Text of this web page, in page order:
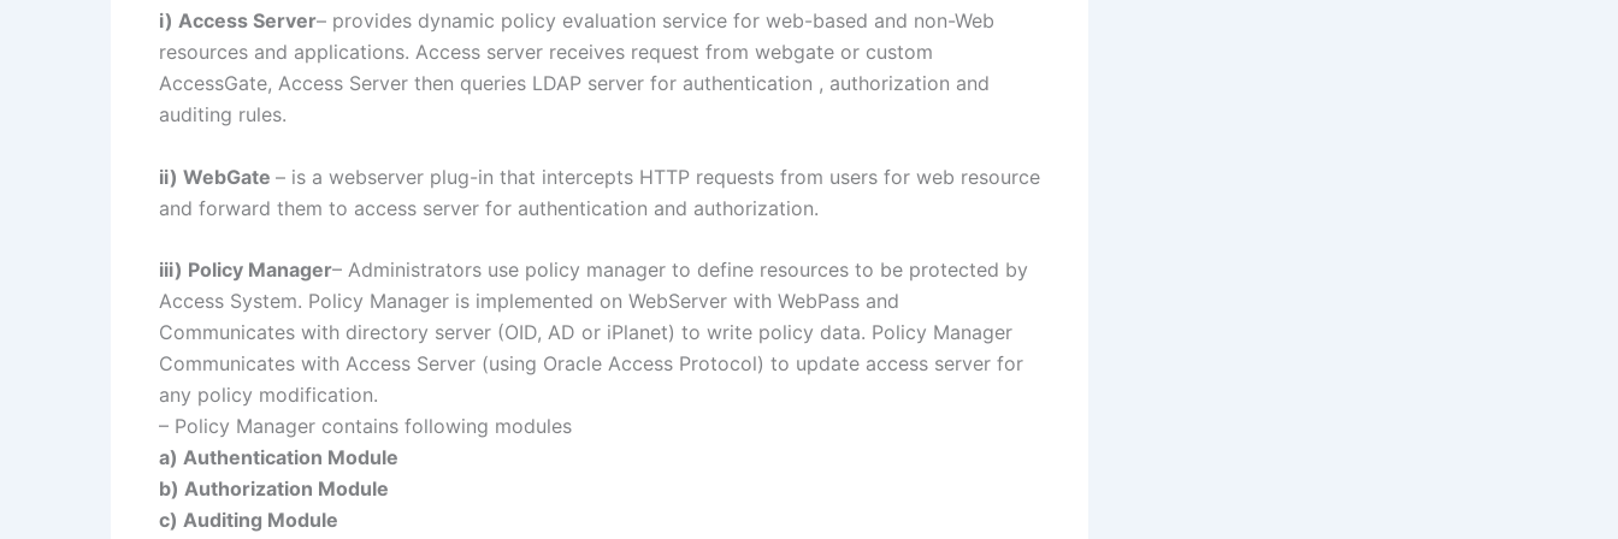
i) Access Server– provides dynamic policy evaluation service for web-based and non-Web
resources and applications. Access server receives request from webgate or custom
AccessGate, Access Server then queries LDAP server for authentication , authorization and
auditing rules.
ii) WebGate – is a webserver plug-in that intercepts HTTP requests from users for web resource
and forward them to access server for authentication and authorization.
iii) Policy Manager– Administrators use policy manager to define resources to be protected by
Access System. Policy Manager is implemented on WebServer with WebPass and
Communicates with directory server (OID, AD or iPlanet) to write policy data. Policy Manager
Communicates with Access Server (using Oracle Access Protocol) to update access server for
any policy modification.
– Policy Manager contains following modules
a) Authentication Module
b) Authorization Module
c) Auditing Module